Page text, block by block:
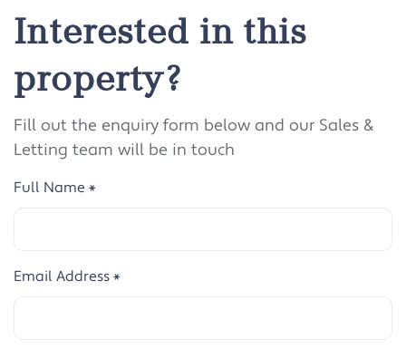
Interested in this
property?
Fill out the enquiry form below and our Sales &
Letting team will be in touch
Full Name *
Email Address *